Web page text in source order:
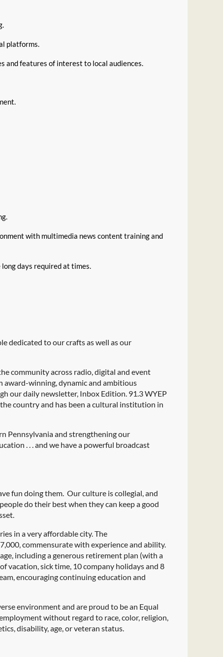
platforms.
and features of interest to local audiences.
with multimedia news content training and
days required at times.
dedicated to our crafts as well as our
community across radio, digital and event
award-winning, dynamic and ambitious
our daily newsletter, Inbox Edition. 91.3 WYEP
country and has been a cultural institution in
Pennsylvania and strengthening our
. . . and we have a powerful broadcast
fun doing them. Our culture is collegial, and
do their best when they can keep a good
in a very affordable city. The
commensurate with experience and ability.
including a generous retirement plan (with a
vacation, sick time, 10 company holidays and 8
encouraging continuing education and
environment and are proud to be an Equal
without regard to race, color, religion,
disability, age, or veteran status.